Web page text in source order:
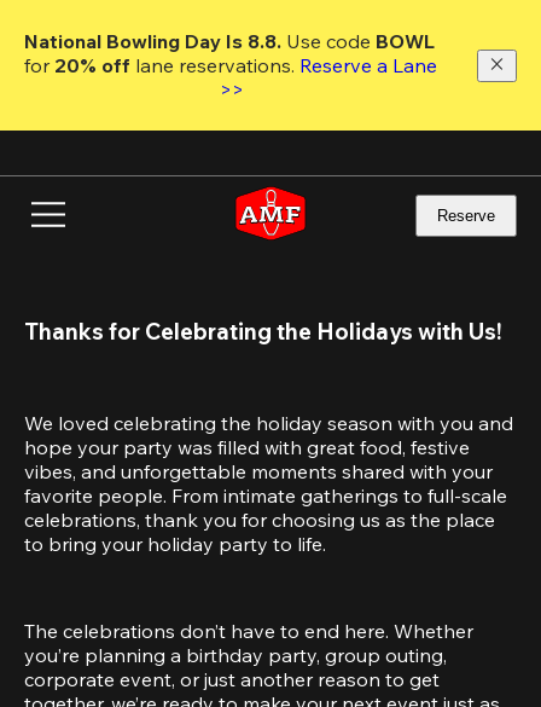
main
National Bowling Day Is 8.8. Use code
for 20% off lane reservations. Reserve a Lane
>>
Reserve
Thanks for Celebrating the Holidays with Us!
We loved celebrating the holiday season with you and
hope your party was filled with great food, festive
vibes, and unforgettable moments shared with your
favorite people. From intimate gatherings to full-scale
celebrations, thank you for choosing us as the place
to bring your holiday party to life.
The celebrations don’t have to end here. Whether
you’re planning a birthday party, group outing,
corporate event, or just another reason to get